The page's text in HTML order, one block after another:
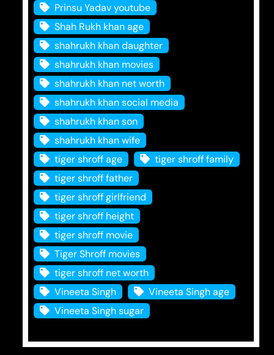
Prinsu Yadav youtube
Shah Rukh khan age
shahrukh khan daughter
shahrukh khan movies
shahrukh khan net worth
shahrukh khan social media
shahrukh khan son
shahrukh khan wife
tiger shroff age
tiger shroff family
tiger shroff father
tiger shroff girlfriend
tiger shroff height
tiger shroff movie
Tiger Shroff movies
tiger shroff net worth
Vineeta Singh
Vineeta Singh age
Vineeta Singh sugar